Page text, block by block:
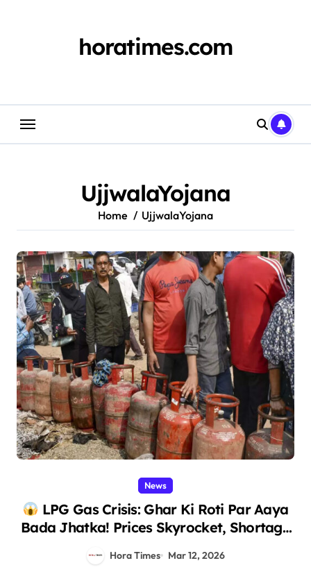
horatimes.com
UjjwalaYojana
Home UjjwalaYojana
News
LPG Gas Crisis: Ghar Ki Roti Par Aaya
Bada Jhatka! Prices Skyrocket, Shortage
Hora Times Mar 12, 2026